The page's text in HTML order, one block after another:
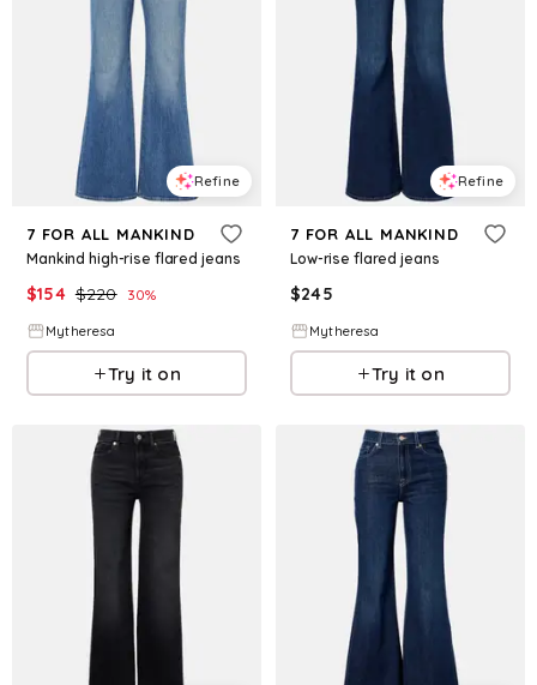
Refine
7 FOR ALL MANKIND
Mankind high-rise flared jeans
$154 $220 30%
Mytheresa
Try it on
Refine
7 FOR ALL MANKIND
Low-rise flared jeans
$245
Mytheresa
Try it on